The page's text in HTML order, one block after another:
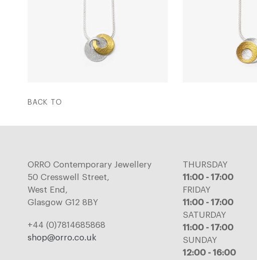
BACK TO
ORRO Contemporary Jewellery
50 Cresswell Street,
West End,
Glasgow G12 8BY
+44 (0)7814685868
shop@orro.co.uk
THURSDAY
11:00 - 17:00
FRIDAY
11:00 - 17:00
SATURDAY
11:00 - 17:00
SUNDAY
12:00 - 16:00